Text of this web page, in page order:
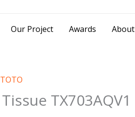
Our Project Awards About
TOTO
TX703AQV1